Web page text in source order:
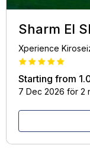
Sharm El
Xperience
Starting from
7 Dec 2026 för 2